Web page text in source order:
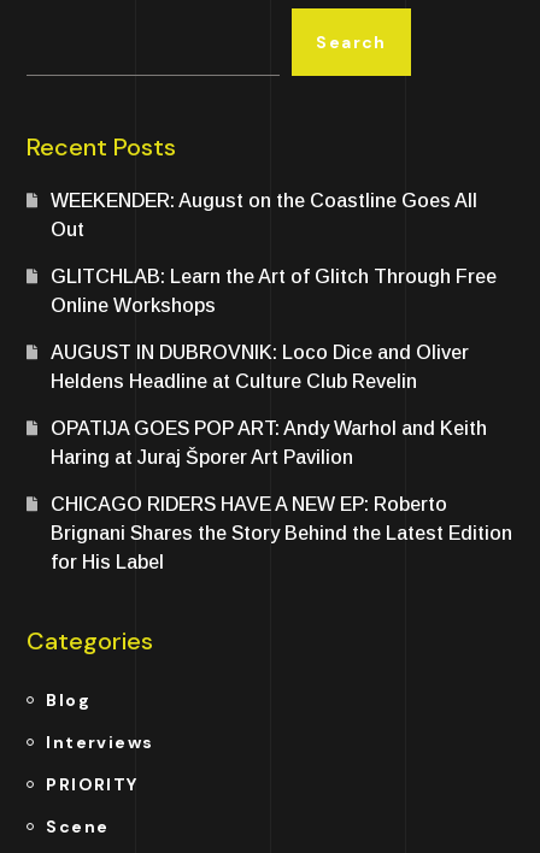
Search
Recent Posts
WEEKENDER: August on the Coastline Goes All
Out
GLITCHLAB: Learn the Art of Glitch Through Free
Online Workshops
AUGUST IN DUBROVNIK: Loco Dice and Oliver
Heldens Headline at Culture Club Revelin
OPATIJA GOES POP ART: Andy Warhol and Keith
Haring at Juraj Šporer Art Pavilion
CHICAGO RIDERS HAVE A NEW EP: Roberto
Brignani Shares the Story Behind the Latest Edition
for His Label
Categories
Blog
Interviews
PRIORITY
Scene